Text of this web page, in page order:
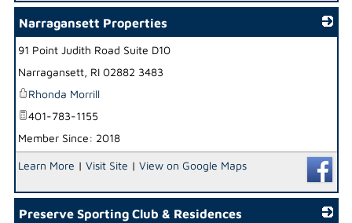
Narragansett Properties
91 Point Judith Road Suite D10
Narragansett, RI 02882 3483
Rhonda Morrill
401-783-1155
Member Since: 2018
Learn More | Visit Site | View on Google Maps
Preserve Sporting Club & Residences